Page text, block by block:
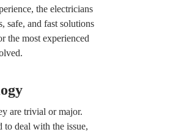
the electricians
safe, and fast solutions
the most experienced
are trivial or major.
to deal with the issue,